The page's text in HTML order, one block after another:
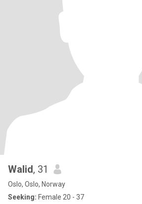
Walid, 31
Oslo, Oslo, Norway
Seeking: Female 20 - 37